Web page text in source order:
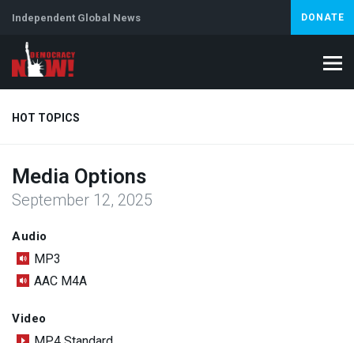
Independent Global News DONATE
HOT TOPICS
Climate Crisis Iran
Media Options
September 12, 2025
Audio
MP3
AAC M4A
Video